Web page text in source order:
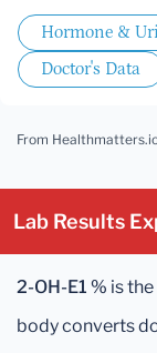
Hormone &
Doctor's Data
From
Lab Results
2-OH-E1 % is the
body converts